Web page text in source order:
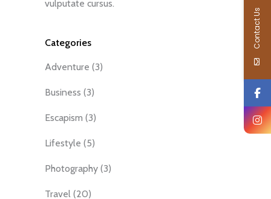
vulputate cursus.
Categories
Adventure (3)
Business (3)
Escapism (3)
Lifestyle (5)
Photography (3)
Travel (20)
Contact Us